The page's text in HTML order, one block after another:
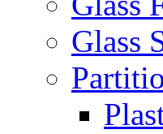
Glass